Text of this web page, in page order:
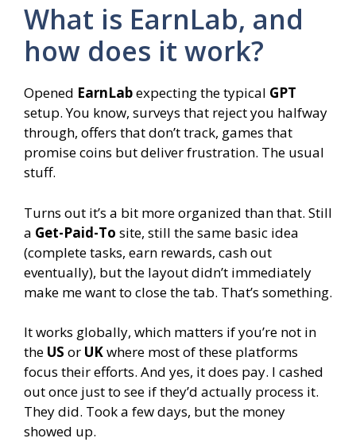
What is EarnLab, and
how does it work?
Opened EarnLabexpecting the typical GPT
setup. You know, surveys that reject you halfway
through, offers that don’t track, games that
promise coins but deliver frustration. The usual
stuff.
Turns out it’s a bit more organized than that. Still
a Get-Paid-To site, still the same basic idea
(complete tasks, earn rewards, cash out
eventually), but the layout didn’t immediately
make me want to close the tab. That’s something.
It works globally, which matters if you’re not in
the US or UKwhere most of these platforms
focus their efforts. And yes, it does pay. I cashed
out once just to see if they’d actually process it.
They did. Took a few days, but the money
showed up.